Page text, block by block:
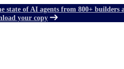
state of AI agents from 800+ builders
your copy